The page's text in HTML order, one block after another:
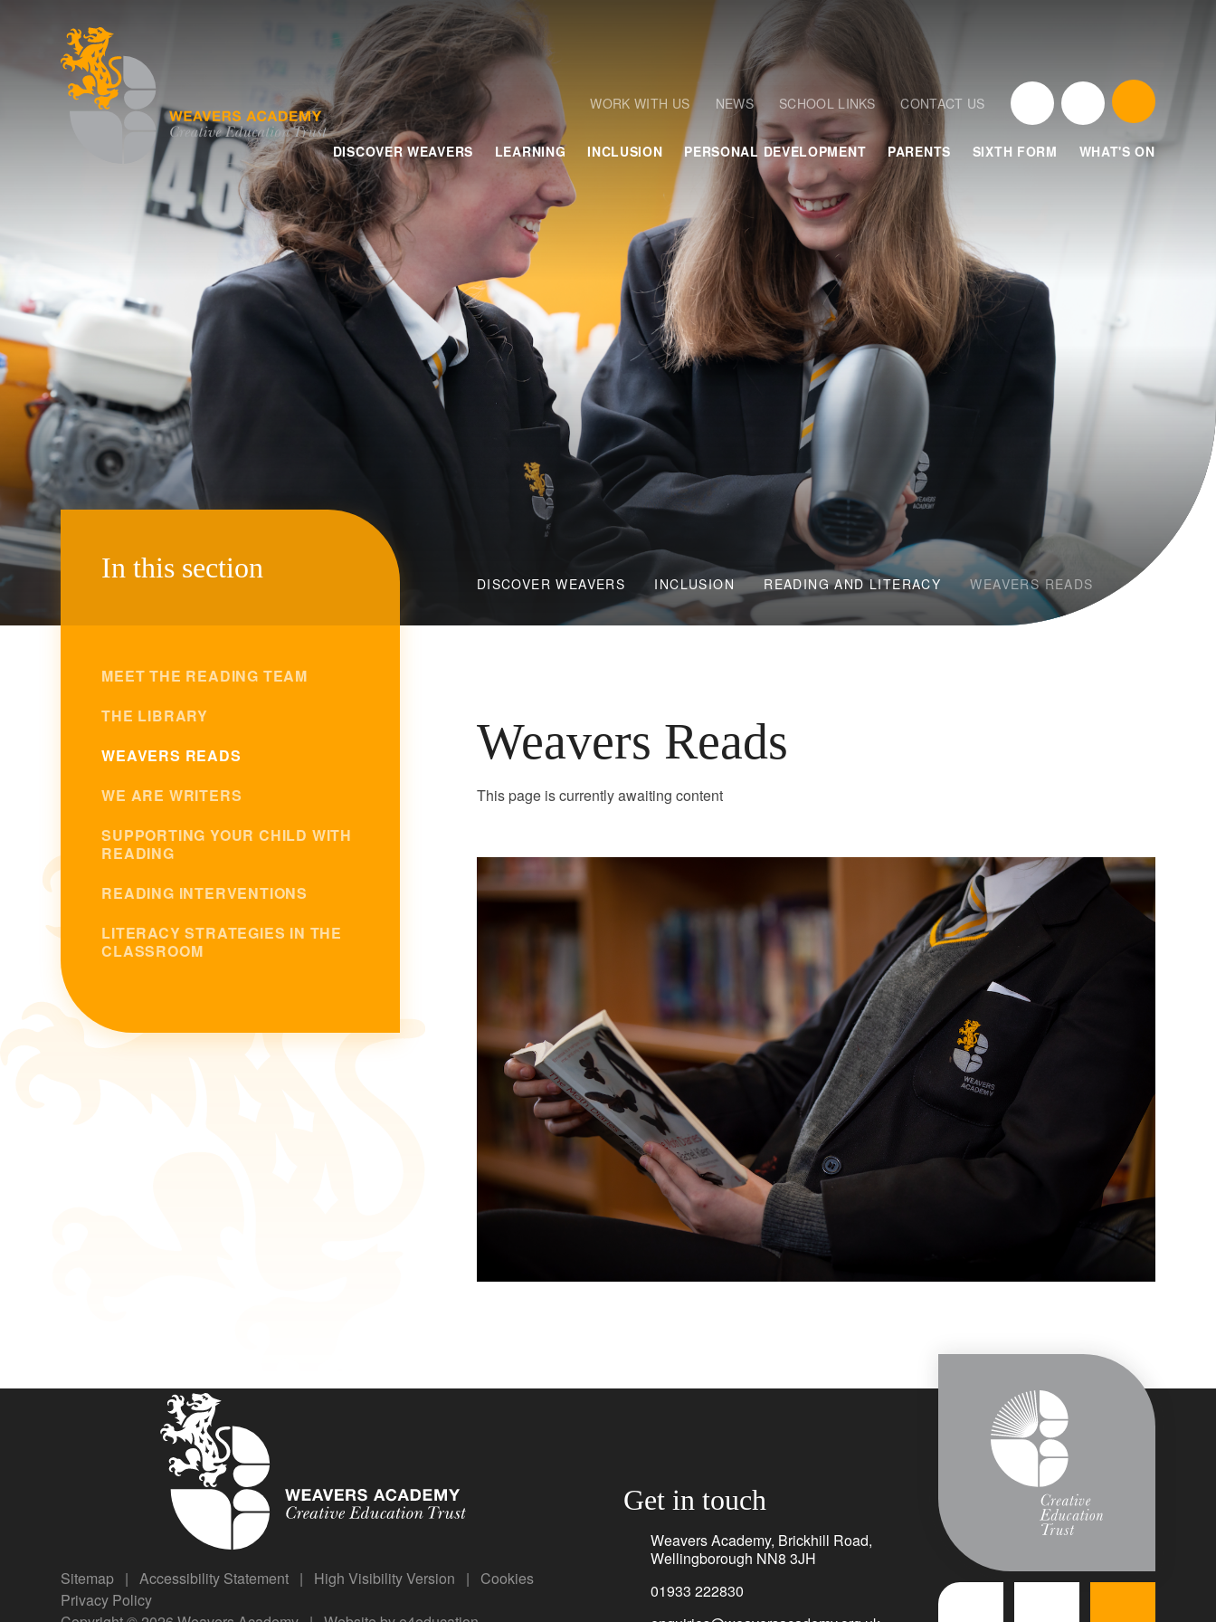
DISCOVER WEAVERS LEARNING INCLUSION PERSONAL DEVELOPMENT PARENTS SIXTH FORM WHAT'S ON
WORK WITH US NEWS SCHOOL LINKS CONTACT US
DISCOVER WEAVERS INCLUSION READING AND LITERACY WEAVERS READS
Weavers Reads
This page is currently awaiting content
In this section
MEET THE READING TEAM
THE LIBRARY
WEAVERS READS
WE ARE WRITERS
SUPPORTING YOUR CHILD WITH
READING
READING INTERVENTIONS
LITERACY STRATEGIES IN THE
CLASSROOM
Sitemap | Accessibility Statement | High Visibility Version |
Cookies
Privacy Policy
Get in touch
Weavers Academy, Brickhill Road,
Wellingborough NN8 3JH
01933 222830